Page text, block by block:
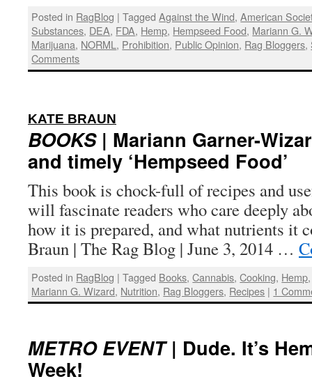
Posted in RagBlog | Tagged Against the Wind,American
Substances, DEA, FDA, Hemp, Hempseed Food, Mariann G.
Marijuana, NORML, Prohibition, Public Opinion, Rag Bloggers,
Comments
KATE BRAUN
BOOKS| Mariann Garner-
and timely ‘Hempseed Food’
This book is chock-full of recipes and
will fascinate readers who care deeply
how it is prepared, and what nutrients it
Braun | The Rag Blog | June 3, 2014 …
Posted in RagBlog | Tagged Books,Cannabis,Cooking, Hemp
Mariann G. Wizard, Nutrition, Rag Bloggers, Recipes | 1
METRO EVENT| Dude. It’s
Week!